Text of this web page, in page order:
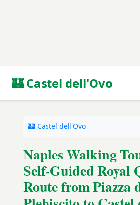
🏰 Castel dell'Ovo
🏰 Castel dell'Ovo
Naples Walking
Self-Guided Royal
Route from Piazza